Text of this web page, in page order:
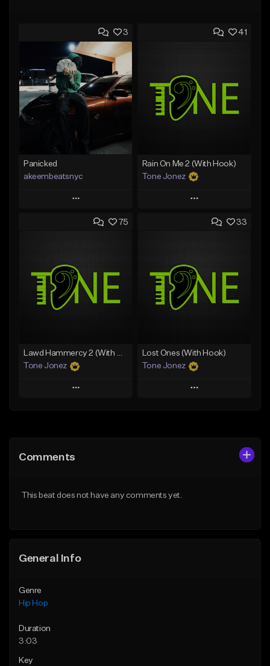
3
Panicked
akeembeatsnyc
Play
Add to Queue
Like Beat
From $20.00
41
Rain On Me 2 (With Hook)
Tone Jonez
Play
Add to Queue
Like Beat
From $50.00
75
Lawd Hammercy 2 (With Hook)
Tone Jonez
Play
Like Beat
33
Lost Ones (With Hook)
Tone Jonez
Play
Comments
This beat does not have any comments yet.
General Info
Genre
Hip Hop
Duration
3:03
Key